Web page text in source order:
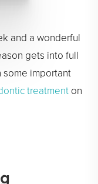
and a wonderful
gets into full
important
treatmenton